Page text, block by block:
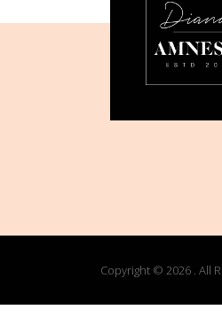
Copyright © 2026 . All